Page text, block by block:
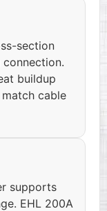
section
connection.
buildup
cable
supports
EHL 200A